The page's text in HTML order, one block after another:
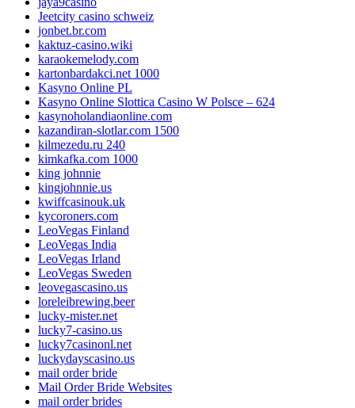
Jeetcity casino schweiz
jonbet.br.com
kaktuz-casino.wiki
karaokemelody.com
kartonbardakci.net 1000
Kasyno Online PL
Kasyno Online Slottica Casino W Polsce – 624
kasynoholandiaonline.com
kazandiran-slotlar.com 1500
kilmezedu.ru 240
kimkafka.com 1000
king johnnie
kingjohnnie.us
kwiffcasinouk.uk
kycoroners.com
LeoVegas Finland
LeoVegas India
LeoVegas Irland
LeoVegas Sweden
leovegascasino.us
loreleibrewing.beer
lucky-mister.net
lucky7-casino.us
lucky7casinonl.net
luckydayscasino.us
mail order bride
Mail Order Bride Websites
mail order brides